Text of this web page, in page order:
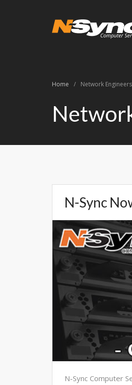
Home / Network Engineers
N-Sync
N-Sync Computer